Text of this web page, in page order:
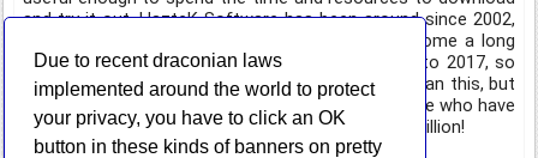
Due to recent draconian laws
implemented around the world to protect
your privacy, you have to click an OK
button in these kinds of banners on pretty
and try it out. HazteK Software has been around since 2002,
and the applications available on the site have come a long
way. These stats are only from data going back to 2017, so
technically there probably way more downloads than this, but
I will celebrate 500k. Thank you again to all of those who have
joined me on this journey, see you when we hit 1 million!